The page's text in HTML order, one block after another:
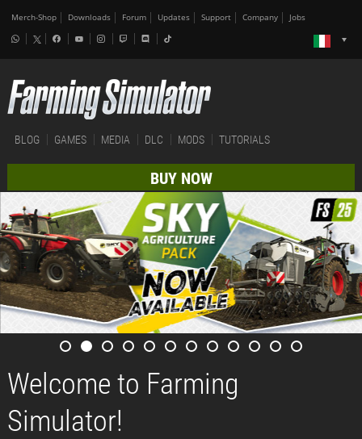
Merch-Shop Downloads Forum Updates Support Company Jobs
BLOG GAMES MEDIA DLC MODS TUTORIALS
BUY NOW
Welcome to Farming
Simulator!